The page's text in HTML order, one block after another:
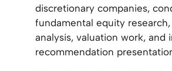
discretionary companies,
fundamental equity research,
analysis, valuation work, and
recommendation